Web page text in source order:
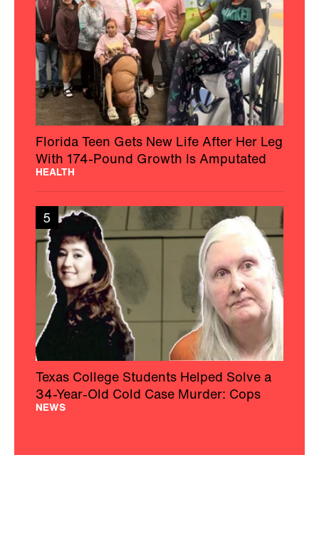
Florida Teen Gets New Life After Her Leg
With 174-Pound Growth Is Amputated
HEALTH
5
Texas College Students Helped Solve a
34-Year-Old Cold Case Murder: Cops
NEWS